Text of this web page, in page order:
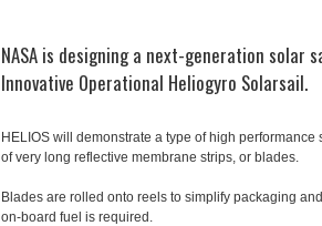
NASA is designing a next-generation solar
Innovative Operational Heliogyro Solarsail.
HELIOS will demonstrate a type of high
of very long reflective membrane strips, or blades.
Blades are rolled onto reels to simplify packaging
on-board fuel is required.